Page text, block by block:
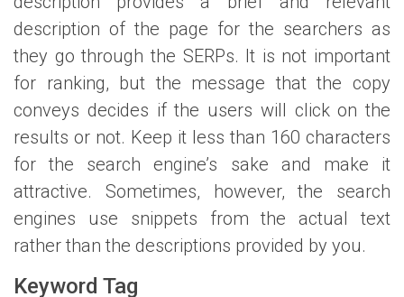
description of the page for the searchers as
they go through the SERPs. It is not important
for ranking, but the message that the copy
conveys decides if the users will click on the
results or not. Keep it less than 160 characters
for the search engine’s sake and make it
attractive. Sometimes, however, the search
engines use snippets from the actual text
rather than the descriptions provided by you.
Keyword Tag